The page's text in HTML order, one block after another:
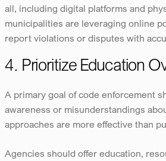
all, including digital platforms and
municipalities are leveraging online
report violations or disputes with
4. Prioritize Education
A primary goal of code enforcement
awareness or misunderstandings
approaches are more effective than
Agencies should offer education,